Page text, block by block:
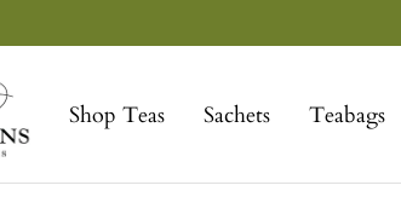
Shop Teas Sachets Teabags